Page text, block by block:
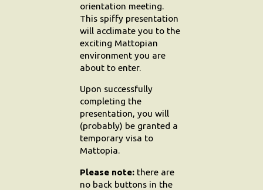
orientation meeting.
This spiffy presentation
will acclimate you to the
exciting Mattopian
environment you are
about to enter.
Upon successfully
completing the
presentation, you will
(probably) be granted a
temporary visa to
Mattopia.
Please note: there are
no back buttons in the